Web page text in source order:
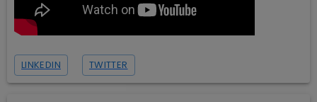
LINKEDIN TWITTER